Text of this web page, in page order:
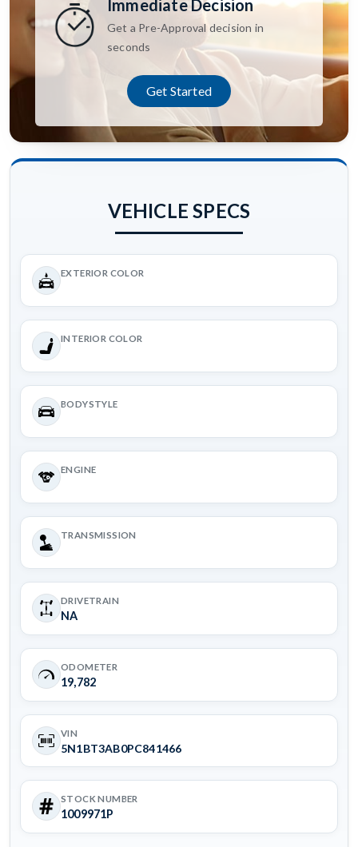
Immediate Decision
Get a Pre-Approval decision in
seconds
Get Started
VEHICLE SPECS
EXTERIOR COLOR
INTERIOR COLOR
BODYSTYLE
ENGINE
TRANSMISSION
DRIVETRAIN
NA
ODOMETER
19,782
VIN
5N1BT3AB0PC841466
STOCK NUMBER
1009971P